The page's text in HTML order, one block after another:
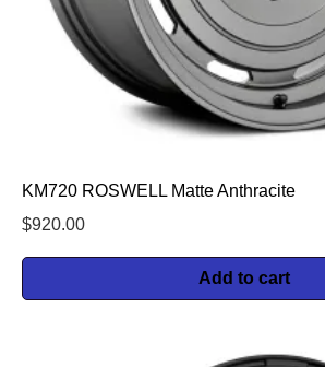
KM720 ROSWELL Matte Anthracite
$920.00
Add to cart